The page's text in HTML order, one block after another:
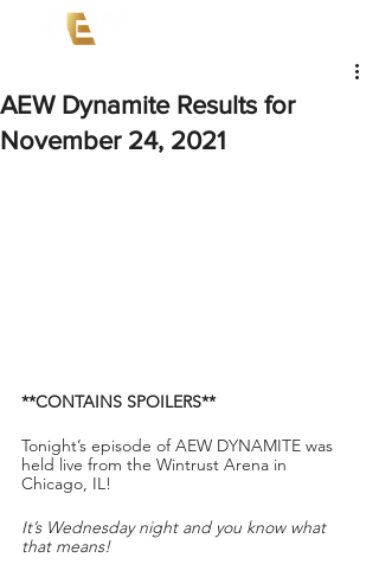
AEW Dynamite Results for
November 24, 2021
**CONTAINS SPOILERS**
Tonight’s episode of AEW DYNAMITE was
held live from the Wintrust Arena in
Chicago, IL!
It’s Wednesday night and you know what
that means!